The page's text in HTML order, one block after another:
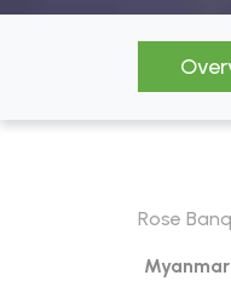
Rose
Myanmar